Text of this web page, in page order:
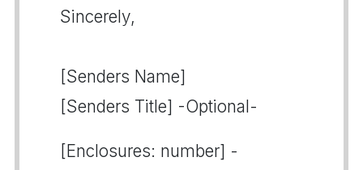
Sincerely,
[Senders Name]
[Senders Title] -Optional-
[Enclosures: number] -